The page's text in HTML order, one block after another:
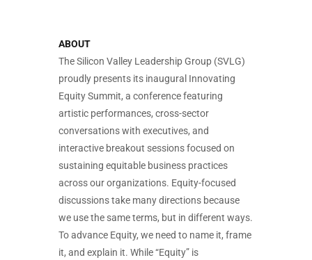
ABOUT
The Silicon Valley Leadership Group (SVLG)
proudly presents its inaugural Innovating
Equity Summit, a conference featuring
artistic performances, cross-sector
conversations with executives, and
interactive breakout sessions focused on
sustaining equitable business practices
across our organizations. Equity-focused
discussions take many directions because
we use the same terms, but in different ways.
To advance Equity, we need to name it, frame
it, and explain it. While “Equity” is